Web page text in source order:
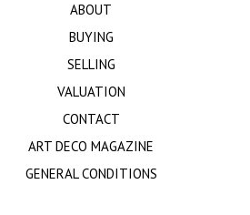
ABOUT
BUYING
SELLING
VALUATION
CONTACT
ART DECO MAGAZINE
GENERAL CONDITIONS